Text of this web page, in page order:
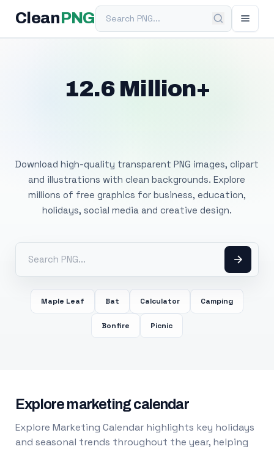
Clean PNGSearch PNG
12.6 Million+
Download high-quality transparent PNG images, clipart
and illustrations with clean backgrounds. Explore
millions of free graphics for business, education,
holidays, social media and creative design.
Maple Leaf Bat Calculator Camping
Bonfire Picnic
Explore marketing calendar
Explore Marketing Calendar highlights key holidays
and seasonal trends throughout the year, helping